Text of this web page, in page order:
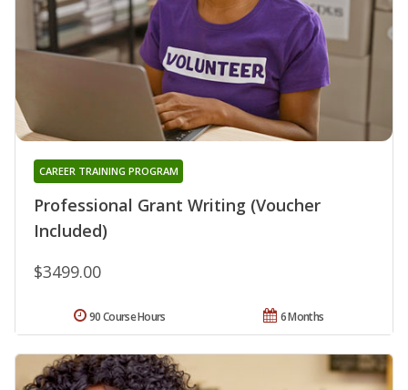
Professional Grant Writing (Voucher
Included)
CAREER TRAINING PROGRAM
$3499.00
6 Months
90 Course Hours